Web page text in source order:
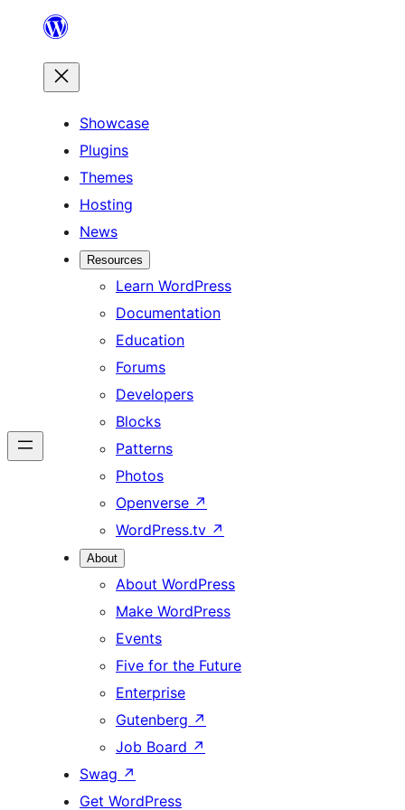
content
Showcase
Plugins
Themes
Hosting
News
Resources
Learn WordPress
Documentation
Education
Forums
Developers
Blocks
Patterns
Photos
Openverse ↗
WordPress.tv ↗
About
About WordPress
Make WordPress
Events
Five for the Future
Enterprise
Gutenberg ↗
Job Board ↗
Swag ↗
Get WordPress